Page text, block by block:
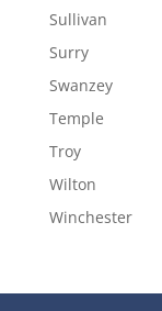
Sullivan
Surry
Swanzey
Temple
Troy
Wilton
Winchester